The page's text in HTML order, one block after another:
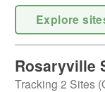
Explore
Rosaryville
Tracking 2 Sites (